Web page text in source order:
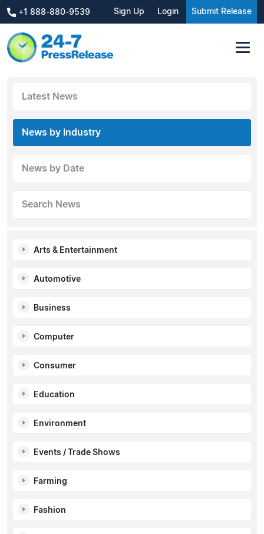
+1 888-880-9539 Sign Up Login Submit Release
Latest News
News by Industry
News by Date
Search News
Arts & Entertainment
Automotive
Business
Computer
Consumer
Education
Environment
Events / Trade Shows
Farming
Fashion